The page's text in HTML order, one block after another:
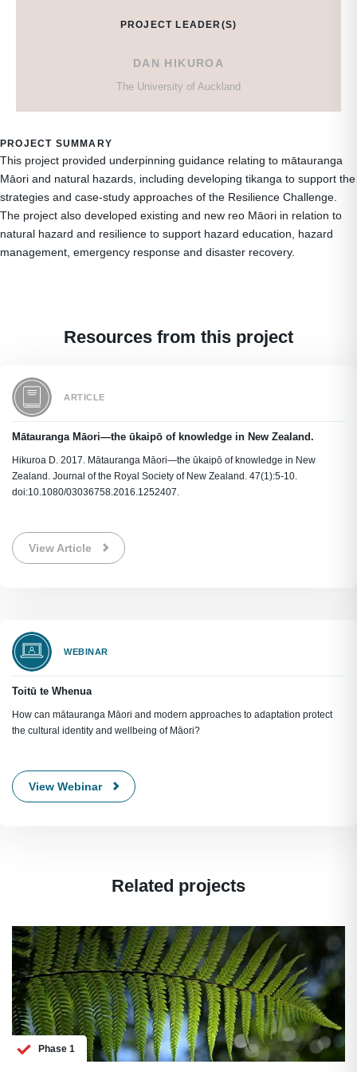
PROJECT LEADER(S)
DAN HIKUROA
The University of Auckland
PROJECT SUMMARY
This project provided underpinning guidance relating to mātauranga
Māori and natural hazards, including developing tikanga to support the
strategies and case-study approaches of the Resilience Challenge.
The project also developed existing and new reo Māori in relation to
natural hazard and resilience to support hazard education, hazard
management, emergency response and disaster recovery.
Resources from this project
ARTICLE
Mātauranga Māori—the ūkaipō of knowledge in New Zealand.
Hikuroa D. 2017. Mātauranga Māori—the ūkaipō of knowledge in New
Zealand. Journal of the Royal Society of New Zealand. 47(1):5-10.
doi:10.1080/03036758.2016.1252407.
View Article
WEBINAR
Toitū te Whenua
How can mātauranga Māori and modern approaches to adaptation protect
the cultural identity and wellbeing of Māori?
View Webinar
Related projects
Phase 1